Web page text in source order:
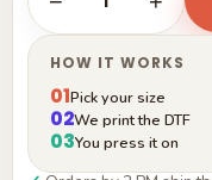
HOW IT WORKS
01Pick your size
02We print the DTF
03You press it on